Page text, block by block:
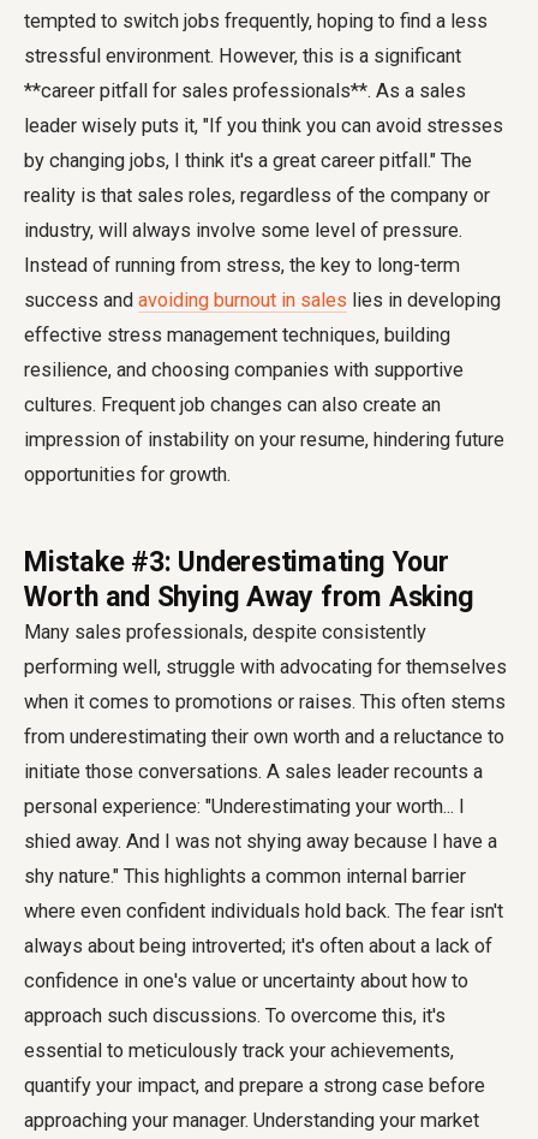
tempted to switch jobs frequently, hoping to find a less
stressful environment. However, this is a significant
**career pitfall for sales professionals**. As a sales
leader wisely puts it, "If you think you can avoid stresses
by changing jobs, I think it's a great career pitfall." The
reality is that sales roles, regardless of the company or
industry, will always involve some level of pressure.
Instead of running from stress, the key to long-term
success and avoiding burnout in sales lies in developing
effective stress management techniques, building
resilience, and choosing companies with supportive
cultures. Frequent job changes can also create an
impression of instability on your resume, hindering future
opportunities for growth.
Mistake #3: Underestimating Your
Worth and Shying Away from Asking
Many sales professionals, despite consistently
performing well, struggle with advocating for themselves
when it comes to promotions or raises. This often stems
from underestimating their own worth and a reluctance to
initiate those conversations. A sales leader recounts a
personal experience: "Underestimating your worth... I
shied away. And I was not shying away because I have a
shy nature." This highlights a common internal barrier
where even confident individuals hold back. The fear isn't
always about being introverted; it's often about a lack of
confidence in one's value or uncertainty about how to
approach such discussions. To overcome this, it's
essential to meticulously track your achievements,
quantify your impact, and prepare a strong case before
approaching your manager. Understanding your market